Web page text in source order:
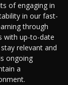
of engaging in
in our fast-
through
with up-to-date
relevant and
ongoing
a